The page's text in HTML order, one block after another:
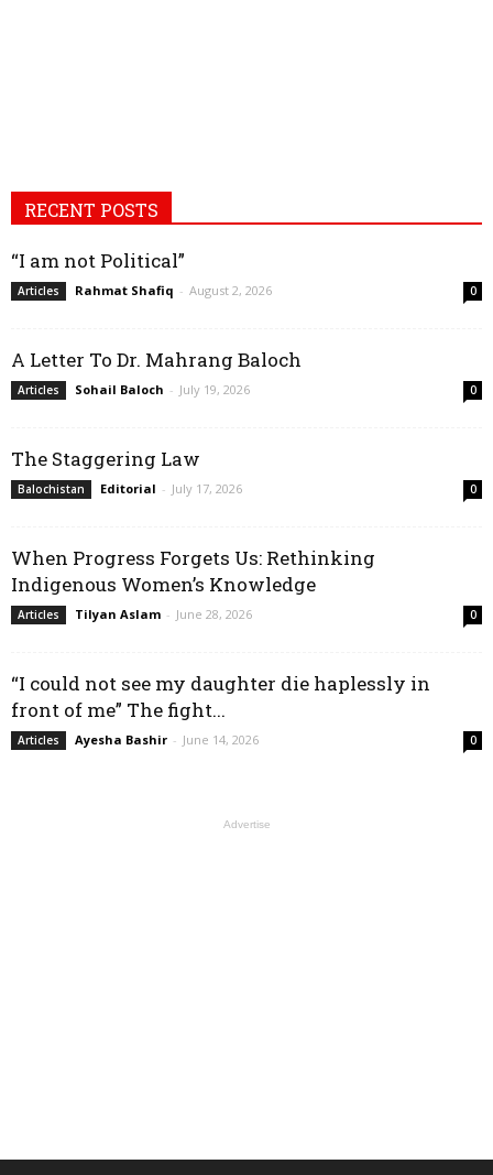
RECENT POSTS
“I am not Political”
Articles Rahmat Shafiq - August 2, 2026 0
A Letter To Dr. Mahrang Baloch
Articles Sohail Baloch - July 19, 2026 0
The Staggering Law
Balochistan Editorial - July 17, 2026 0
When Progress Forgets Us: Rethinking
Indigenous Women’s Knowledge
Articles Tilyan Aslam - June 28, 2026 0
“I could not see my daughter die haplessly in
front of me” The fight...
Articles Ayesha Bashir - June 14, 2026 0
Advertise